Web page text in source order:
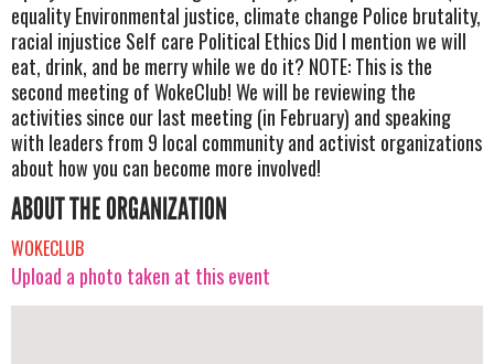
equality Environmental justice, climate change Police brutality,
racial injustice Self care Political Ethics Did I mention we will
eat, drink, and be merry while we do it? NOTE: This is the
second meeting of WokeClub! We will be reviewing the
activities since our last meeting (in February) and speaking
with leaders from 9 local community and activist organizations
about how you can become more involved!
ABOUT THE ORGANIZATION
WOKECLUB
Upload a photo taken at this event